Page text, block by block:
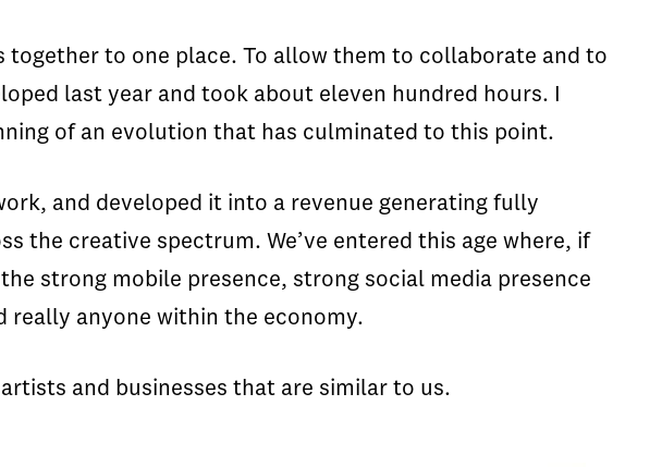
to one place. To allow them to collaborate and to
last year and took about eleven hundred hours. I
of an evolution that has culminated to this point.
and developed it into a revenue generating fully
the creative spectrum. We’ve entered this age where, if
strong mobile presence, strong social media presence
really anyone within the economy.
and businesses that are similar to us.